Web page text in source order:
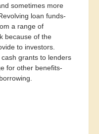
sometimes more
loan funds-
a range of
because of the
to investors.
grants to lenders
for other benefits-